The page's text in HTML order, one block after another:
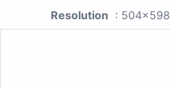
Resolution : 504x598